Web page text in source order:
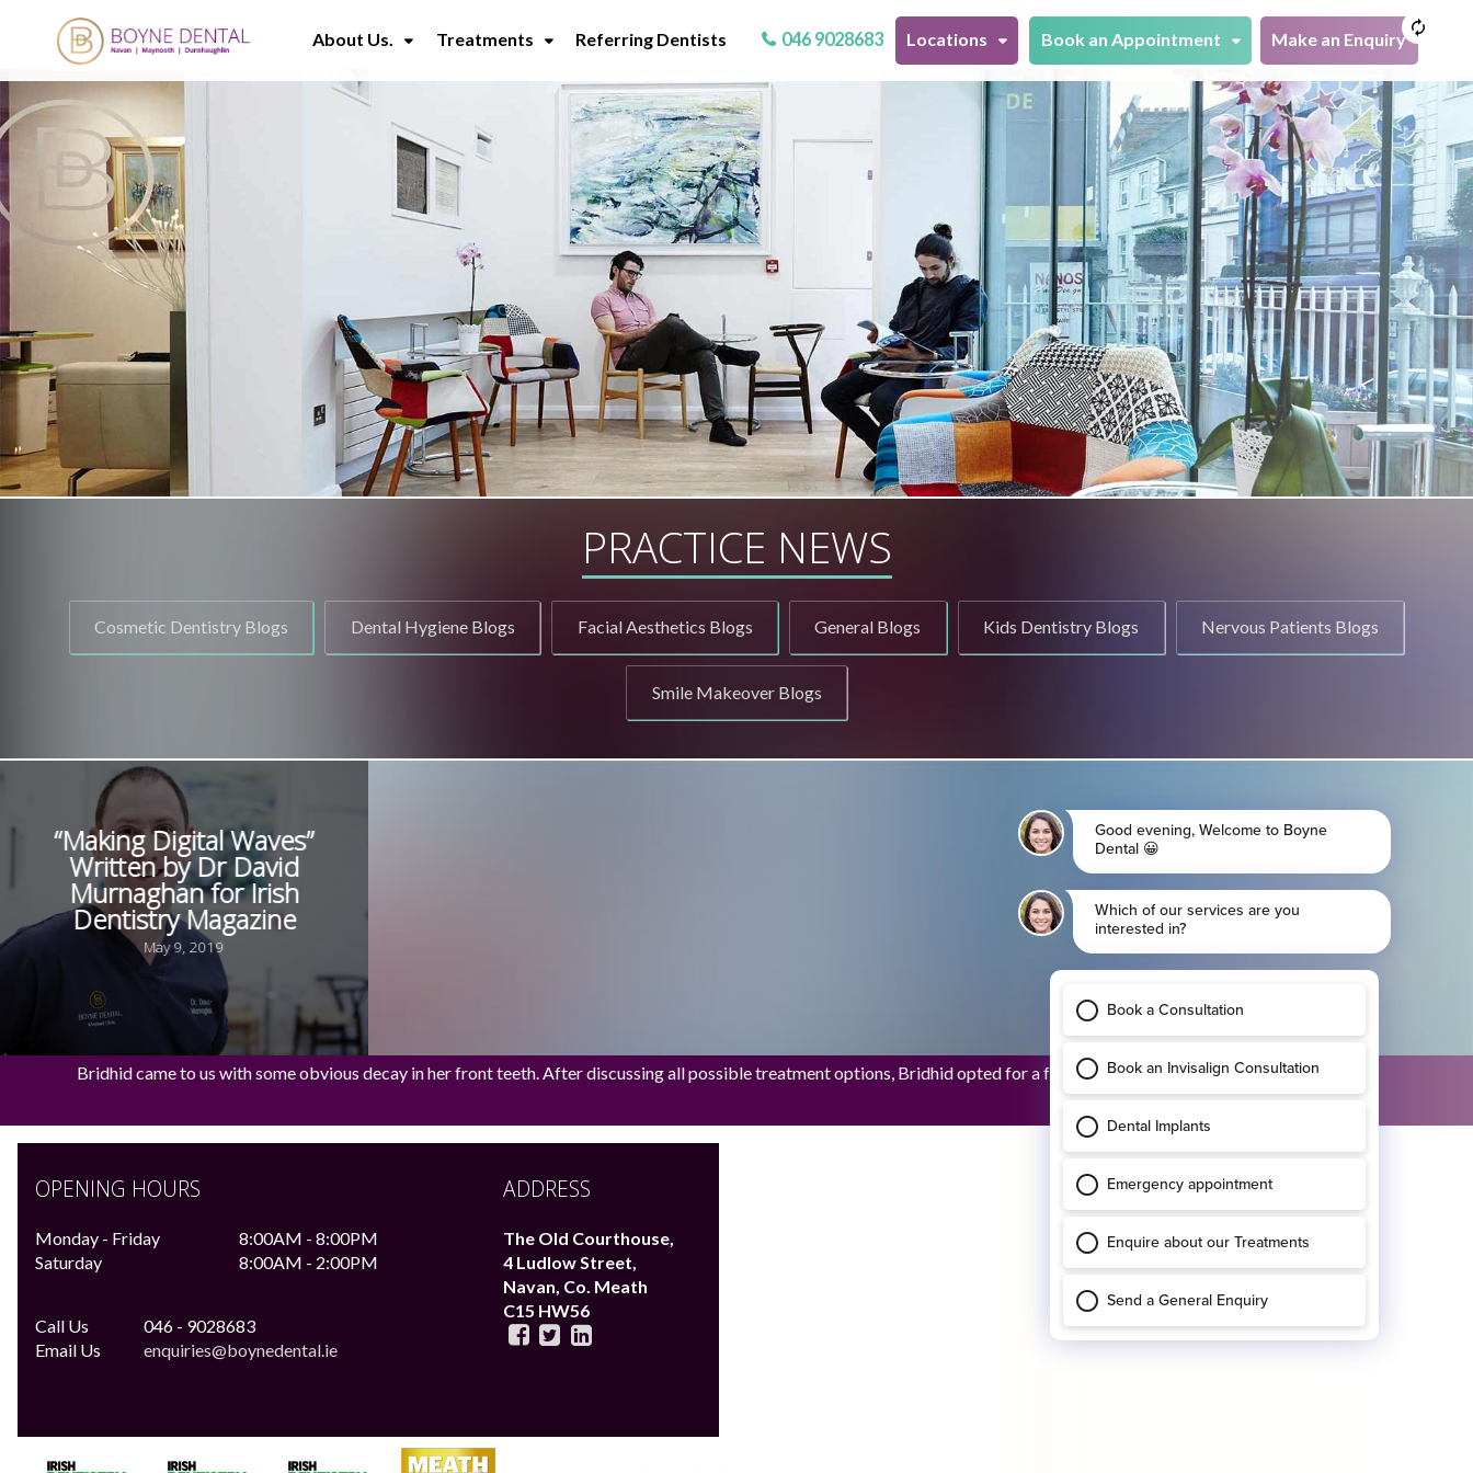
About Us. Treatments Referring Dentists 046 9028683 Locations Book an Appointment Make an Enquiry
PRACTICE NEWS
Cosmetic Dentistry Blogs Dental Hygiene Blogs Facial Aesthetics Blogs General Blogs Kids Dentistry Blogs Nervous Patients Blogs
Smile Makeover Blogs
“Making Digital Waves”
Written by Dr David
Murnaghan for Irish
Dentistry Magazine
May 9, 2019
Bridhid came to us with some obvious decay in her front teeth. After discussing all possible treatment options, Bridhid opted for a full upper restora...
Bridhid O’Sullivan
OPENING HOURS
Monday - Friday
8:00AM - 8:00PM
Saturday
8:00AM - 2:00PM
Call Us
046 - 9028683
Email Us
enquiries@boynedental.ie
ADDRESS
The Old Courthouse,
4 Ludlow Street,
Navan, Co. Meath
C15 HW56